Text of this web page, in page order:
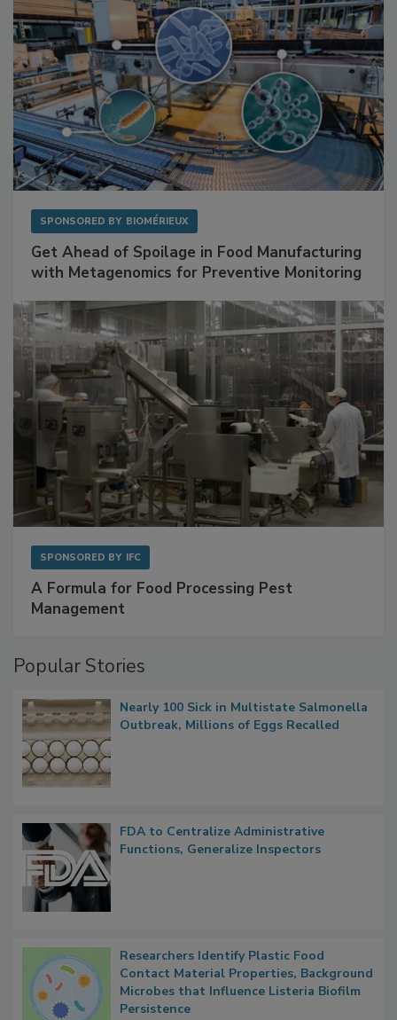
Get Ahead of Spoilage in Food Manufacturing
A Formula for Food Processing Pest
Nearly 100 Sick in Multistate Salmonella
FDA to Centralize Administrative
Researchers Identify Plastic Food
Contact Material Properties, Background
Microbes that Influence Listeria Biofilm